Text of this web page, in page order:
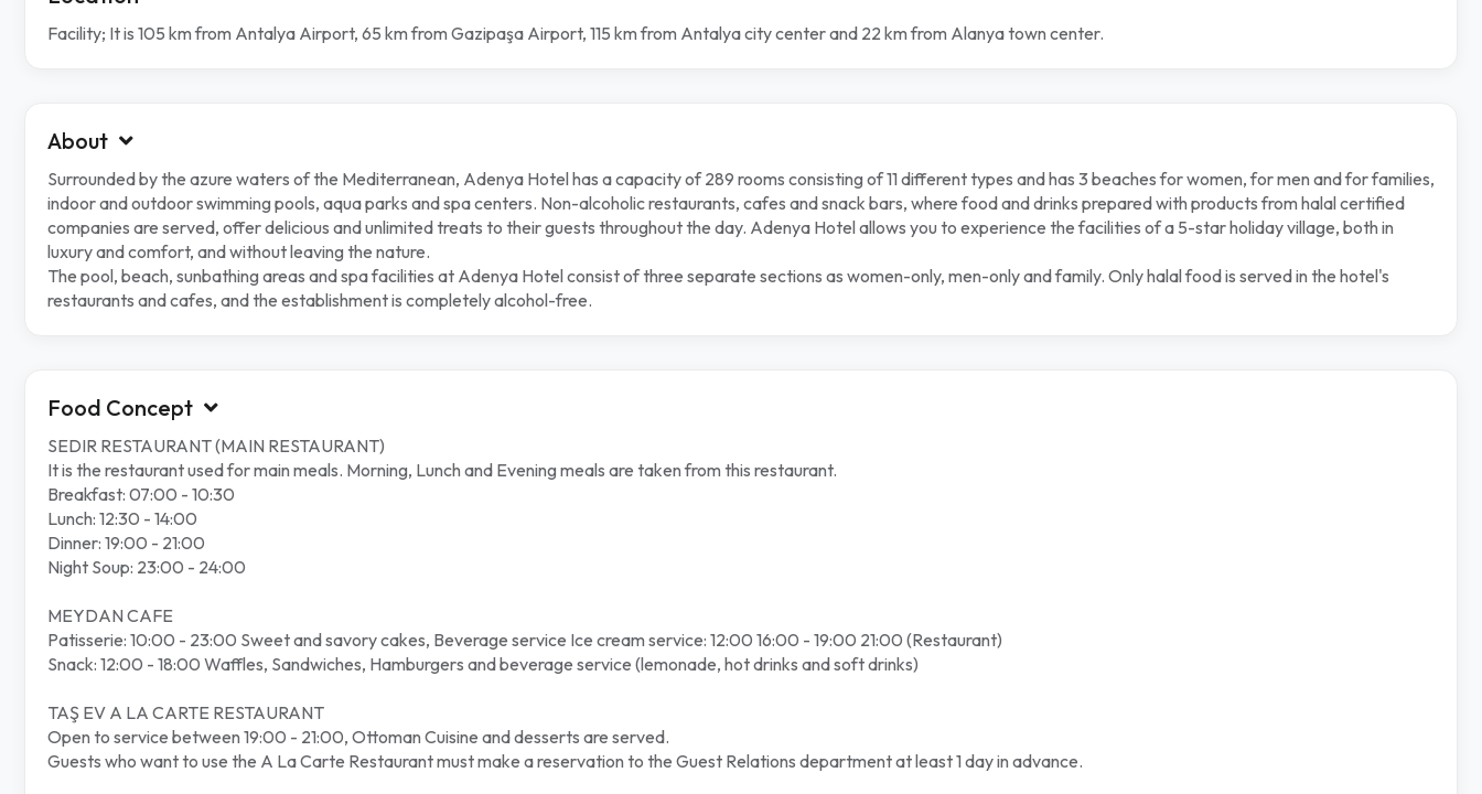
Facility; It is 105 km from Antalya Airport, 65 km from Gazipaşa Airport, 115 km from Antalya city center and 22 km from Alanya town center.
About
Surrounded by the azure waters of the Mediterranean, Adenya Hotel has a capacity of 289 rooms consisting of 11 different types and has 3 beaches for women, for men and for families,
indoor and outdoor swimming pools, aqua parks and spa centers. Non-alcoholic restaurants, cafes and snack bars, where food and drinks prepared with products from halal certified
companies are served, offer delicious and unlimited treats to their guests throughout the day. Adenya Hotel allows you to experience the facilities of a 5-star holiday village, both in
luxury and comfort, and without leaving the nature.
The pool, beach, sunbathing areas and spa facilities at Adenya Hotel consist of three separate sections as women-only, men-only and family. Only halal food is served in the hotel's
restaurants and cafes, and the establishment is completely alcohol-free.
Food Concept
SEDIR RESTAURANT (MAIN RESTAURANT)
It is the restaurant used for main meals. Morning, Lunch and Evening meals are taken from this restaurant.
Breakfast: 07:00 - 10:30
Lunch: 12:30 - 14:00
Dinner: 19:00 - 21:00
Night Soup: 23:00 - 24:00
MEYDAN CAFE
Patisserie: 10:00 - 23:00 Sweet and savory cakes, Beverage service Ice cream service: 12:00 16:00 - 19:00 21:00 (Restaurant)
Snack: 12:00 - 18:00 Waffles, Sandwiches, Hamburgers and beverage service (lemonade, hot drinks and soft drinks)
TAŞ EV A LA CARTE RESTAURANT
Open to service between 19:00 - 21:00, Ottoman Cuisine and desserts are served.
Guests who want to use the A La Carte Restaurant must make a reservation to the Guest Relations department at least 1 day in advance.